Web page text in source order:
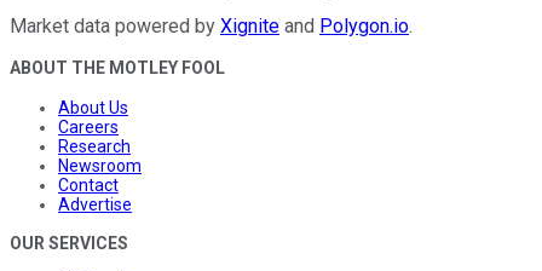
Market data powered by Xignite and Polygon.io.
ABOUT THE MOTLEY FOOL
About Us
Careers
Research
Newsroom
Contact
Advertise
OUR SERVICES